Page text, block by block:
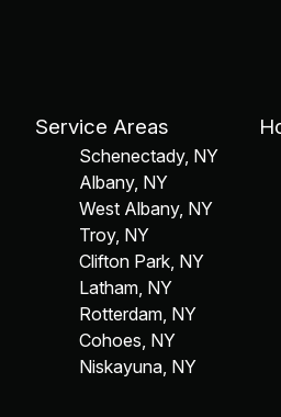
Service Areas
Schenectady, NY
Albany, NY
West Albany, NY
Troy, NY
Clifton Park, NY
Latham, NY
Rotterdam, NY
Cohoes, NY
Niskayuna, NY